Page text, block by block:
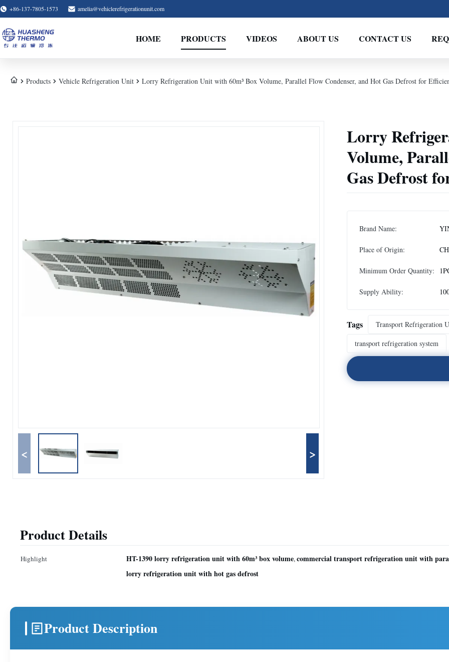
+86-137-7805-1573 amelia@vehiclerefrigerationunit.com
HOME PRODUCTS VIDEOS ABOUT US CONTACT US
Products Vehicle Refrigeration Unit Lorry Refrigeration Unit with 60m³ Box Volume, Parallel Flow Condenser, and Hot Gas Defrost for
< >
Lorry
Volume,
Gas Defrost
Brand Name:
Place of Origin:
Minimum Order Quantity:
Supply Ability:
Tags Transport Refrigeration
transport refrigeration system
Product Details
Highlight HT-1390 lorry refrigeration unit with 60m³ box volume,commercial transport refrigeration unit with
lorry refrigeration unit with hot gas defrost
Product Description